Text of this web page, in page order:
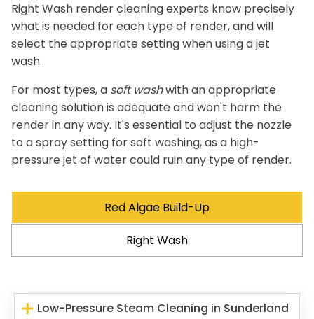
Right Wash render cleaning experts know precisely
what is needed for each type of render, and will
select the appropriate setting when using a jet
wash.
For most types, a soft washwith an appropriate
cleaning solution is adequate and won't harm the
render in any way. It's essential to adjust the nozzle
to a spray setting for soft washing, as a high-
pressure jet of water could ruin any type of render.
Red Algae Build-Up
Right Wash
Low-Pressure Steam Cleaning in Sunderland